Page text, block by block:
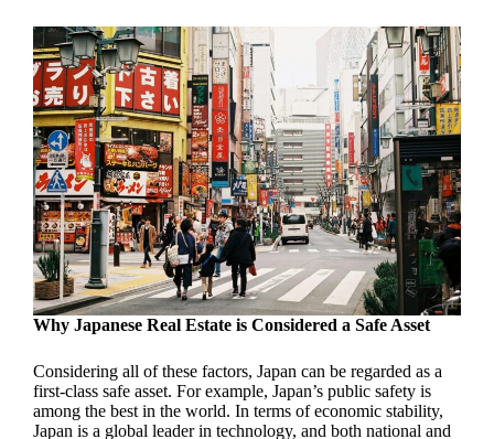
Why Japanese Real Estate is Considered a Safe Asset
Considering all of these factors, Japan can be regarded as a
first-class safe asset. For example, Japan’s public safety is
among the best in the world. In terms of economic stability,
Japan is a global leader in technology, and both national and